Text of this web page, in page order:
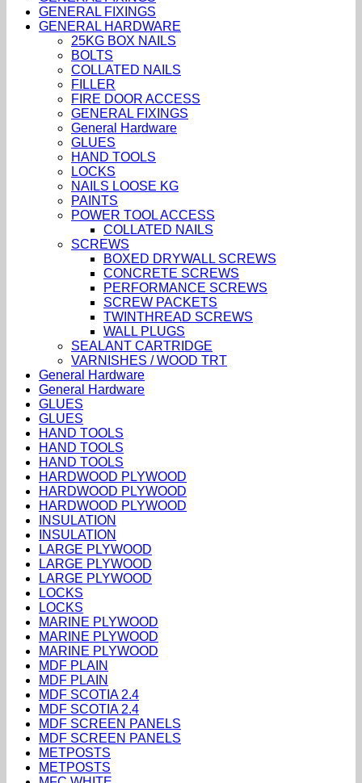
GENERAL FIXINGS
GENERAL HARDWARE
25KG BOX NAILS
BOLTS
COLLATED NAILS
FILLER
FIRE DOOR ACCESS
GENERAL FIXINGS
General Hardware
GLUES
HAND TOOLS
LOCKS
NAILS LOOSE KG
PAINTS
POWER TOOL ACCESS
COLLATED NAILS
SCREWS
BOXED DRYWALL SCREWS
CONCRETE SCREWS
PERFORMANCE SCREWS
SCREW PACKETS
TWINTHREAD SCREWS
WALL PLUGS
SEALANT CARTRIDGE
VARNISHES / WOOD TRT
General Hardware
General Hardware
GLUES
GLUES
HAND TOOLS
HAND TOOLS
HAND TOOLS
HARDWOOD PLYWOOD
HARDWOOD PLYWOOD
HARDWOOD PLYWOOD
INSULATION
INSULATION
LARGE PLYWOOD
LARGE PLYWOOD
LARGE PLYWOOD
LOCKS
LOCKS
MARINE PLYWOOD
MARINE PLYWOOD
MARINE PLYWOOD
MDF PLAIN
MDF PLAIN
MDF SCOTIA 2.4
MDF SCOTIA 2.4
MDF SCREEN PANELS
MDF SCREEN PANELS
METPOSTS
METPOSTS